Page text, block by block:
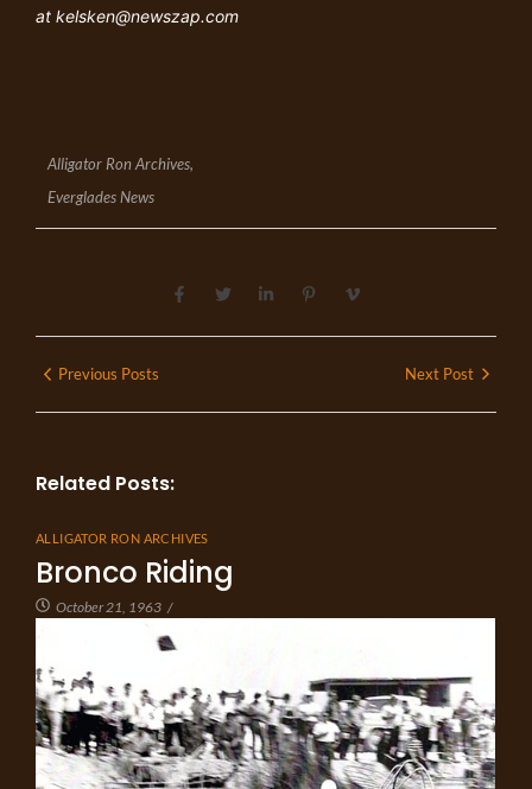
at kelsken@newszap.com
Alligator Ron Archives,
Everglades News
Previous Posts Next Post
Related Posts:
ALLIGATOR RON ARCHIVES
Bronco Riding
October 21, 1963 /